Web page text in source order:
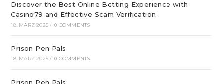
Discover the Best Online Betting Experience with
Casino79 and Effective Scam Verification
18. MÄRZ 2025 / 0 COMMENTS
Prison Pen Pals
18. MÄRZ 2025 / 0 COMMENTS
Prison Pen Pals